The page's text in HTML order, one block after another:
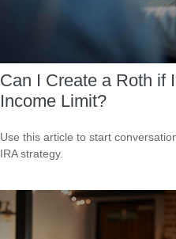
Can I Create a Roth if
Income Limit?
Use this article to start
IRA strategy.